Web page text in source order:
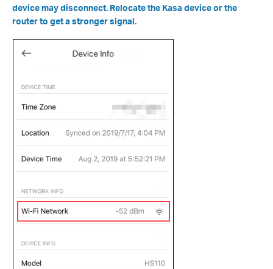
device may disconnect. Relocate the Kasa device or the
router to get a stronger signal.